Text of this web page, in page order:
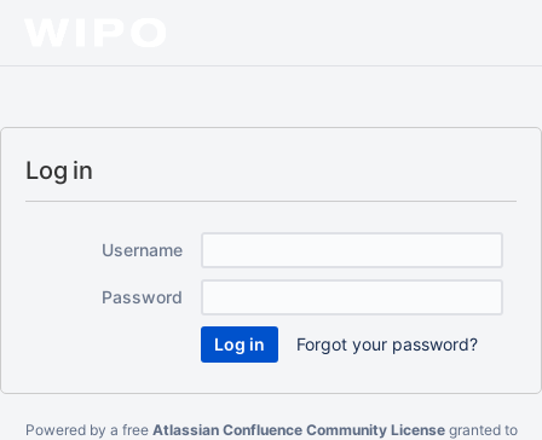
Log in
Username
Password
Forgot your password?
Powered by a free Atlassian Confluence Community Licensegranted to